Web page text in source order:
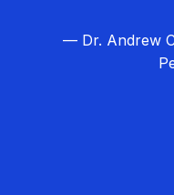
— Dr. Andrew